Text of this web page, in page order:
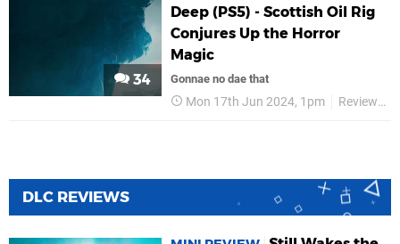
34
Deep (PS5) - Scottish Oil Rig
Conjures Up the Horror
Magic
Gonnae no dae that
Mon 17th Jun 2024, 1pm Reviews
DLC REVIEWS